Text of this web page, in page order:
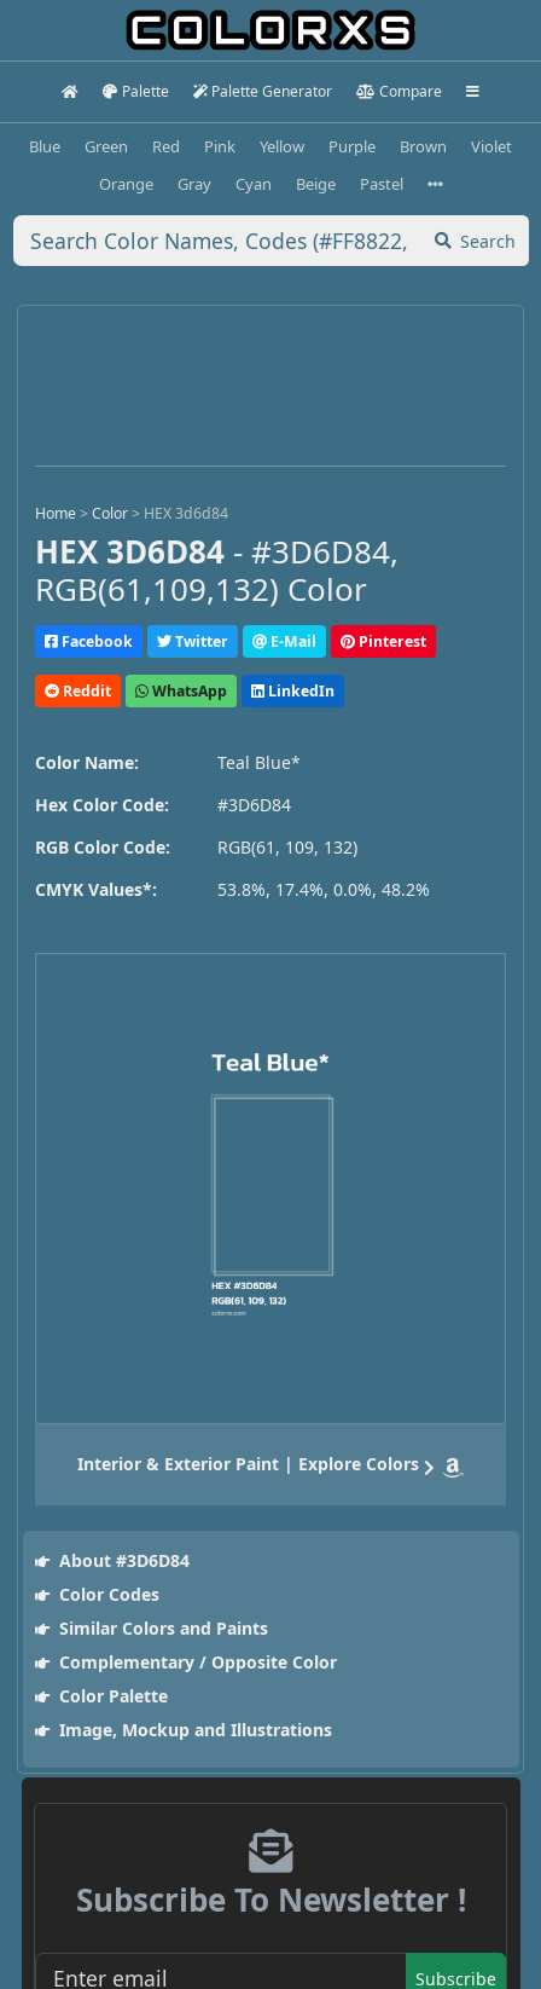
Palette Palette Generator Compare
Blue Green Red Pink Yellow Purple Brown
Violet
Orange
Gray Cyan Beige Pastel
Search
Home>Color> HEX 3d6d84
HEX 3D6D84 - #3D6D84,
RGB(61,109,132) Color
Facebook Twitter E-Mail Pinterest
Reddit WhatsApp LinkedIn
Color Name:
Teal Blue*
Hex Color Code:
#3D6D84
RGB Color Code:
RGB(61, 109, 132)
CMYK Values*:
53.8%, 17.4%, 0.0%, 48.2%
Interior & Exterior Paint | Explore Colors
About #3D6D84
Color Codes
Similar Colors and Paints
Complementary / Opposite Color
Color Palette
Image, Mockup and Illustrations
Subscribe To Newsletter !
Subscribe